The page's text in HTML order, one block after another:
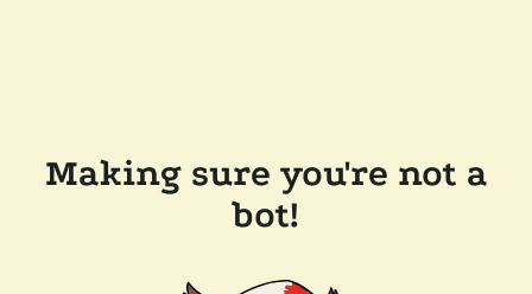
Making sure you're not a
bot!